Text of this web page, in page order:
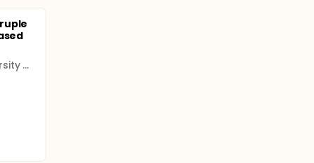
Chungbuk National University Hospital